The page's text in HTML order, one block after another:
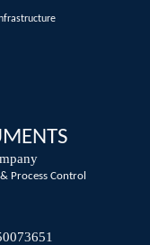
Process Control